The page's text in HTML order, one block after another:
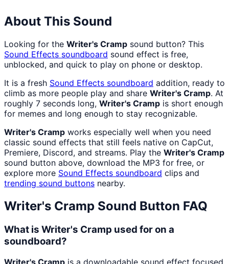
About This Sound
Looking for the Writer's Cramp sound button? This
Sound Effects soundboard sound effect is free,
unblocked, and quick to play on phone or desktop.
It is a fresh Sound Effects soundboard addition, ready to
climb as more people play and share Writer's Cramp. At
roughly 7 seconds long, Writer's Cramp is short enough
for memes and long enough to stay recognizable.
Writer's Cramp works especially well when you need
classic sound effects that still feels native on CapCut,
Premiere, Discord, and streams. Play the Writer's Cramp
sound button above, download the MP3 for free, or
explore more Sound Effects soundboard clips and
trending sound buttons nearby.
Writer's Cramp Sound Button FAQ
What is Writer's Cramp used for on a
soundboard?
Writer's Cramp is a downloadable sound effect focused